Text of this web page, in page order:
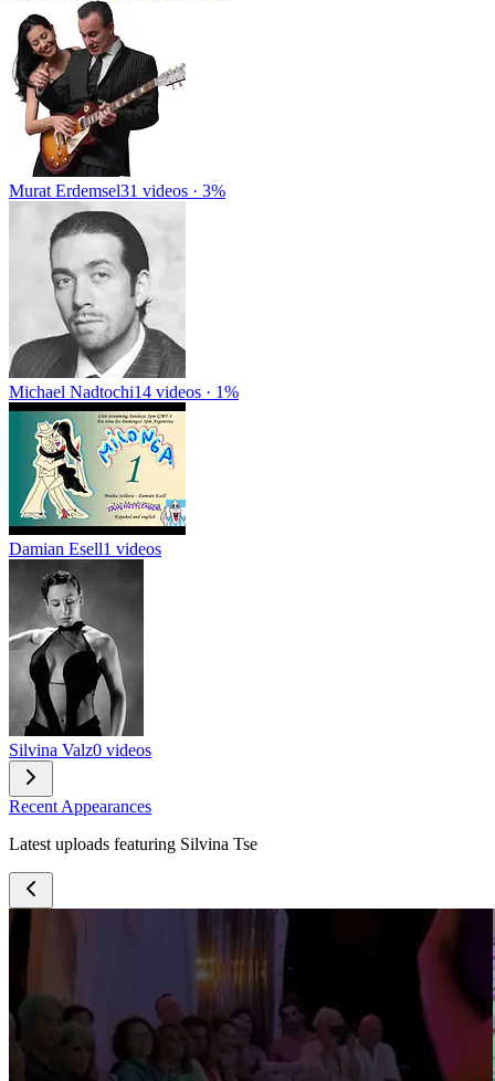
Murat Erdemsel31 videos · 3%
Michael Nadtochi14 videos · 1%
Damian Esell1 videos
Silvina Valz0 videos
Recent Appearances
Latest uploads featuring Silvina Tse